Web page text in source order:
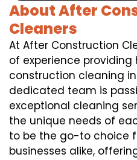
About After
Cleaners
At After Construction
of experience
construction cleaning
dedicated team is
exceptional cleaning
the unique needs of
to be the go-to choice
businesses alike,